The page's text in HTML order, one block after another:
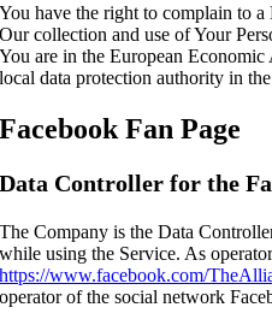
You have the right to complain to
Our collection and use of Your
You are in the European
local data protection authority in
Facebook Fan Page
Data Controller for the
The Company is the Data
while using the Service. As
https://www.facebook.com/
operator of the social network